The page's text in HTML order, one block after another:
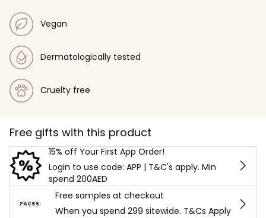
Vegan
Dermatologically tested
Cruelty free
Free gifts with this product
15% off Your First App Order!
Login to use code: APP | T&C's apply. Min
spend 200AED
Free samples at checkout
When you spend 299 sitewide. T&Cs Apply